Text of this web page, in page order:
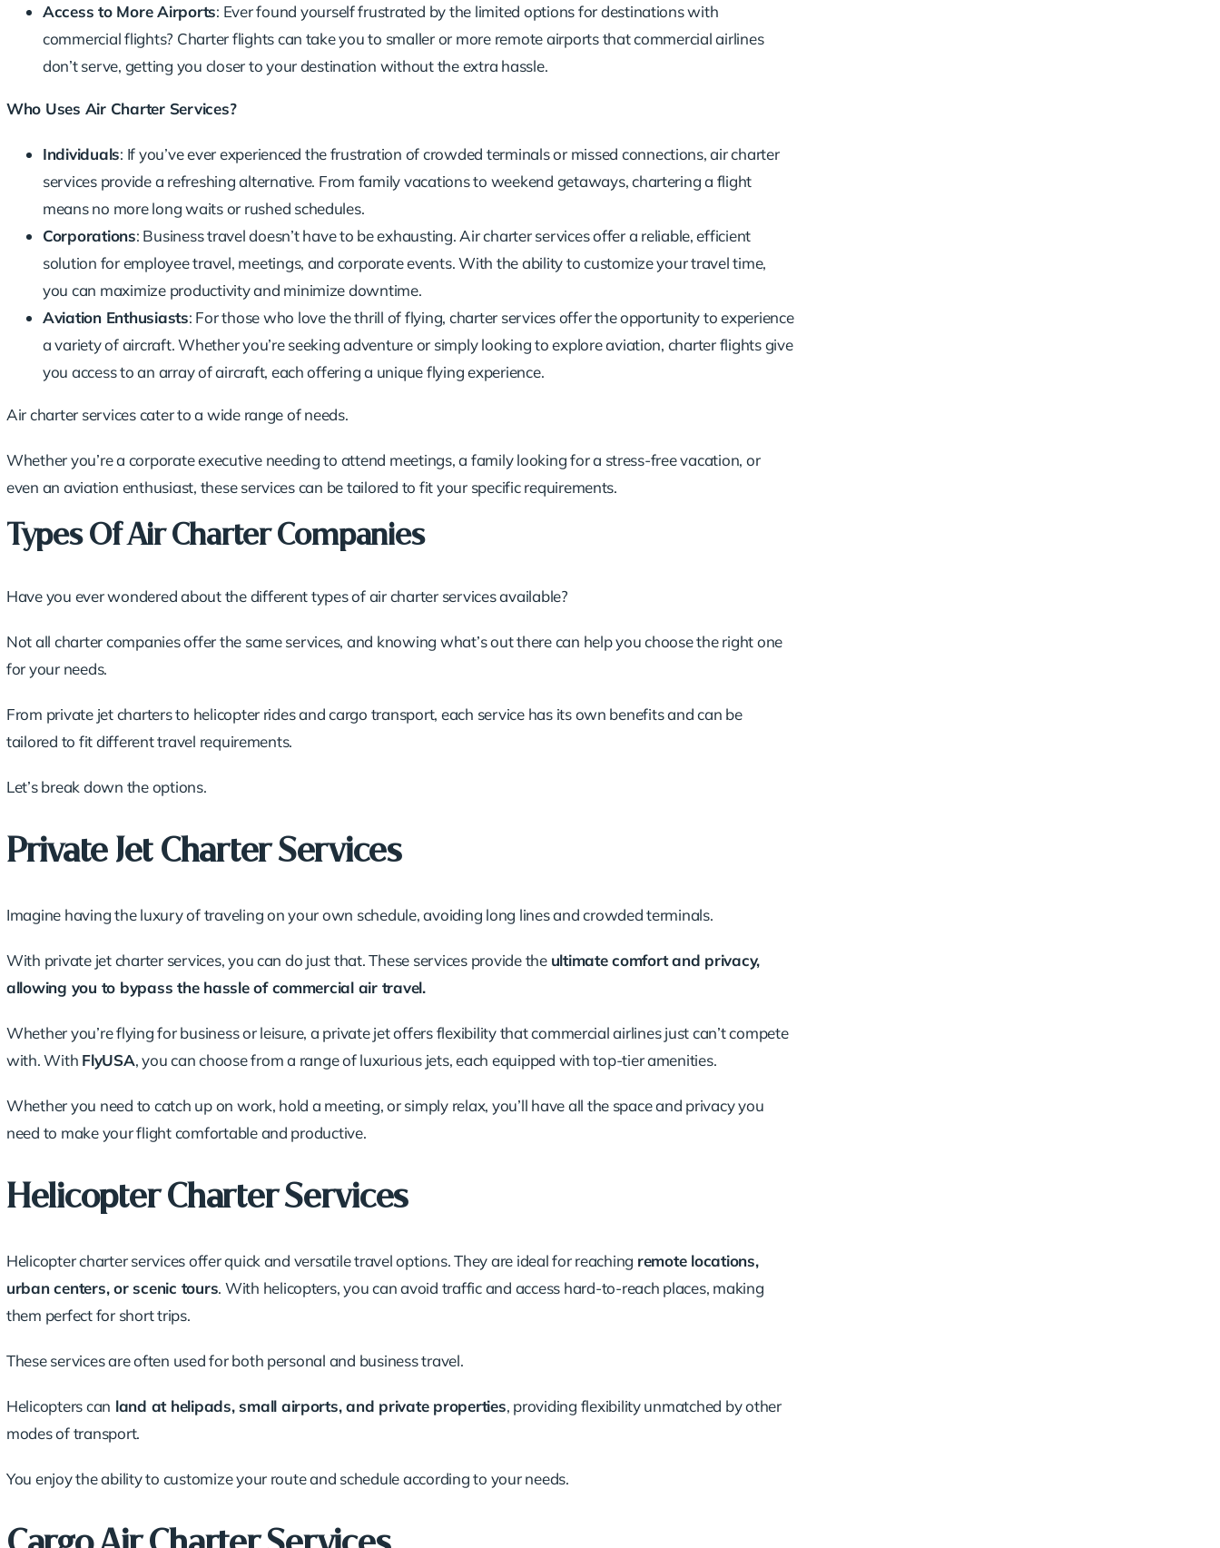
Access to More Airports: Ever found yourself frustrated by the limited options for destinations with
commercial flights? Charter flights can take you to smaller or more remote airports that commercial airlines
don’t serve, getting you closer to your destination without the extra hassle.
Who Uses Air Charter Services?
Individuals: If you’ve ever experienced the frustration of crowded terminals or missed connections, air charter
services provide a refreshing alternative. From family vacations to weekend getaways, chartering a flight
means no more long waits or rushed schedules.
Corporations: Business traveldoesn’t have to be exhausting. Air charter services offer a reliable, efficient
solution for employee travel, meetings, and corporate events. With the ability to customize your travel time,
you can maximize productivity and minimize downtime.
Aviation Enthusiasts: For those who love the thrill of flying, charter services offer the opportunity to experience
a variety of aircraft. Whether you’re seeking adventure or simply looking to explore aviation, charter flights give
you access to an array of aircraft, each offering a unique flying experience.
Air charter services cater to a wide range of needs.
Whether you’re a corporate executive needing to attend meetings, a family looking for a stress-free vacation, or
even an aviation enthusiast, these services can be tailored to fit your specific requirements.
Types Of Air Charter Companies
Have you ever wondered about the different types of air charter services available?
Not all charter companies offer the same services, and knowing what’s out there can help you choose the right one
for your needs.
From private jet charters to helicopter rides and cargo transport, each service has its own benefits and can be
tailored to fitdifferent travel requirements.
Let’s break down the options.
Private Jet Charter Services
Imagine having the luxury of traveling on your own schedule, avoiding long lines and crowded terminals.
With private jet charter services, you can do just that. These services provide the ultimate comfort and privacy,
allowing you to bypass the hassle of commercial air travel.
Whether you’re flying for business or leisure, a private jet offers flexibility that commercial airlines just can’t compete
with. With FlyUSA, you can choose from a range of luxurious jets, each equipped with top-tier amenities.
Whether you need to catch up on work, hold a meeting, or simply relax, you’ll have all the space and privacy you
need to make your flight comfortable and productive.
Helicopter Charter Services
Helicopter charter services offer quick and versatile travel options. They are ideal for reaching remote locations,
urban centers, or scenic tours. With helicopters, you can avoid traffic and access hard-to-reach places, making
them perfect for short trips.
These services are often used for both personal and business travel.
Helicopters can land at helipads, small airports, and private properties, providing flexibility unmatched by other
modes of transport.
You enjoy the ability to customize your route and schedule according to your needs.